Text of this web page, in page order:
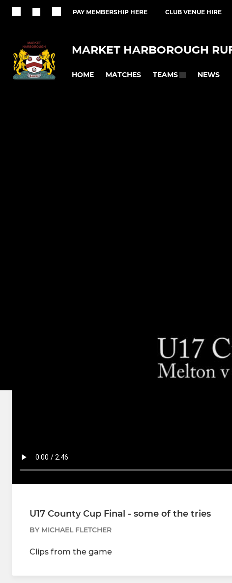
PAY MEMBERSHIP HERE CLUB VENUE HIRE
MARKET HARBOROUGH
HOME MATCHES TEAMS NEWS
U17 County Cup Final - some of the tries
BY MICHAEL FLETCHER
Clips from the game